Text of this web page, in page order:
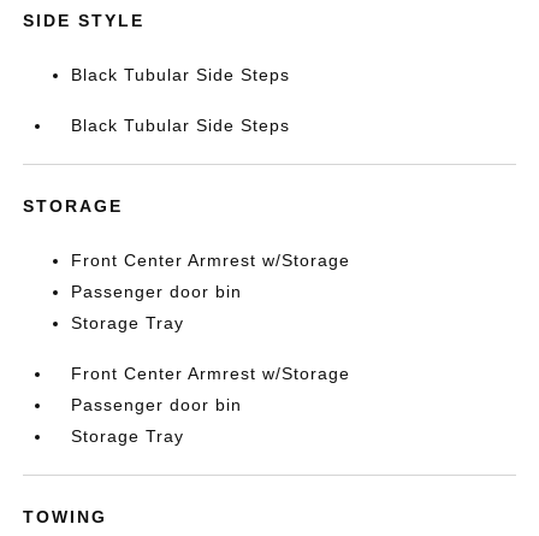
SIDE STYLE
Black Tubular Side Steps
Black Tubular Side Steps
STORAGE
Front Center Armrest w/Storage
Passenger door bin
Storage Tray
Front Center Armrest w/Storage
Passenger door bin
Storage Tray
TOWING